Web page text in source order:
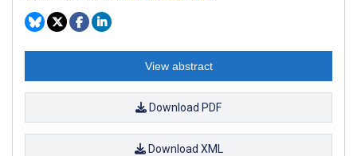
View abstract
Download PDF
Download XML